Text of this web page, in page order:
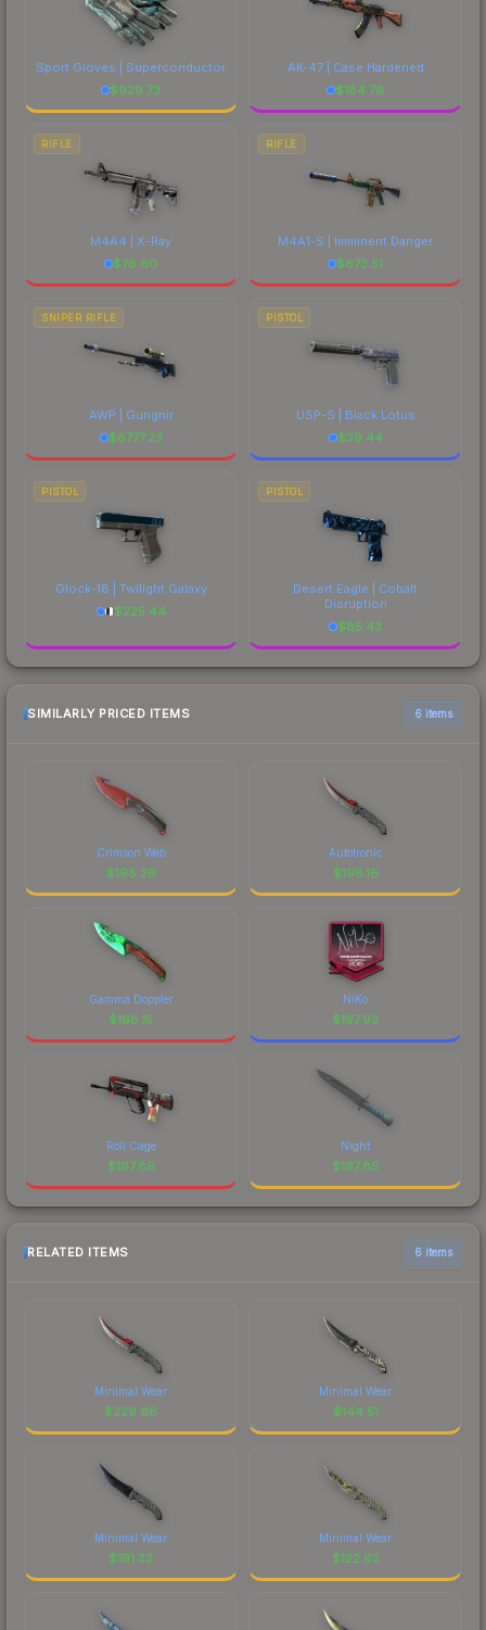
Sport Gloves | Superconductor
$929.73
AK-47 | Case Hardened
$184.76
RIFLE
M4A4 | X-Ray
$76.60
RIFLE
M4A1-S | Imminent Danger
$673.51
SNIPER RIFLE
AWP | Gungnir
$6777.23
PISTOL
USP-S | Black Lotus
$39.44
PISTOL
Glock-18 | Twilight Galaxy
$225.44
PISTOL
Desert Eagle | Cobalt
Disruption
$85.43
SIMILARLY PRICED ITEMS 6 items
Crimson Web
$198.26
Autotronic
$198.16
Gamma Doppler
$198.15
NiKo
$197.92
Roll Cage
$197.86
Night
$197.85
RELATED ITEMS 6 items
Minimal Wear
$229.66
Minimal Wear
$144.51
Minimal Wear
$191.32
Minimal Wear
$122.62